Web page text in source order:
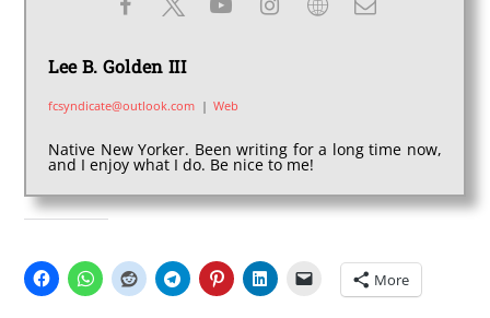
Lee B. Golden III
fcsyndicate@outlook.com | Web
Native New Yorker. Been writing for a long time now,
and I enjoy what I do. Be nice to me!
More